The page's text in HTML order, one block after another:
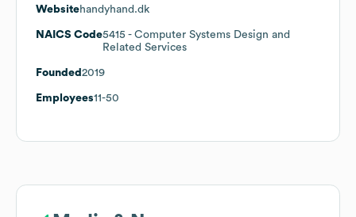
Websitehandyhand.dk
NAICS Code5415 - Computer Systems Design and
Related Services
Founded 2019
Employees11-50